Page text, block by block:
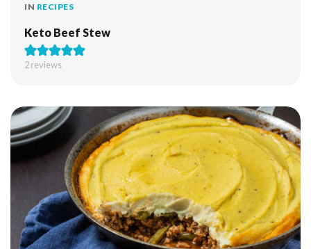
IN RECIPES
Keto Beef Stew
2reviews